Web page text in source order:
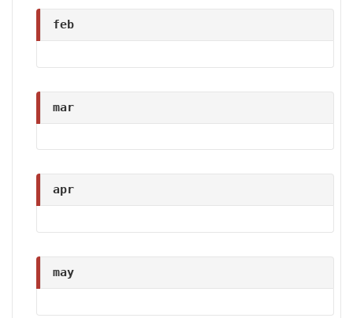
feb
mar
apr
may